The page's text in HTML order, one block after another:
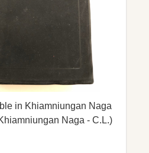
in Khiamniungan Naga
Naga - C.L.)